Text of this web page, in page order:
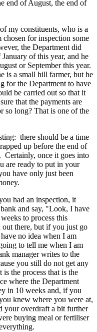
end of August, the end of
my constituents, who is a
for inspection some
the Department did
of this year, and he
or September this year.
is a small hill farmer, but he
for the Department to have
be carried out so that it
that the payments are
so long? That is one of the
there should be a time
up before the end of
Certainly, once it goes into
are ready to put in your
have only just been
had an inspection, it
and say, "Look, I have
to process this
there, but if you just go
no idea when I am
to tell me when I am
manager writes to the
you still do not get any
the process that is the
where the Department
in 10 weeks and, if you
knew where you were at,
your overdraft a bit further
buying meal or fertiliser